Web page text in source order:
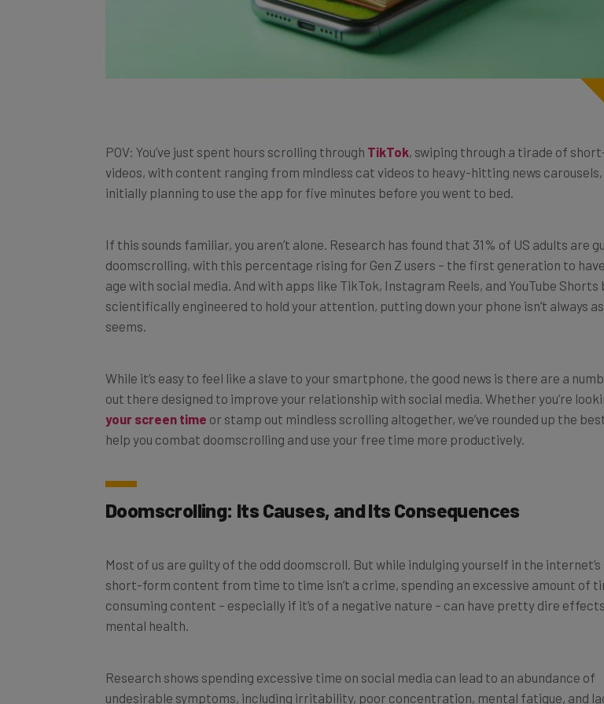
videos, with content ranging from mindless cat videos to heavy-hitting news
initially planning to use the app for five minutes before you went to bed.
doomscrolling, with this percentage rising for Gen Z users – the first generation to have
age with social media. And with apps like TikTok, Instagram Reels, and YouTube Shorts
scientifically engineered to hold your attention, putting down your phone isn’t always as
seems.
out there designed to improve your relationship with social media. Whether you’re
your screen timeor stamp out mindless scrolling altogether, we’ve rounded up the
help you combat doomscrolling and use your free time more productively.
Doomscrolling: Its Causes, and Its Consequences
short-form content from time to time isn’t a crime, spending an excessive amount of
consuming content – especially if it’s of a negative nature – can have pretty dire effects
mental health.
undesirable symptoms, including irritability, poor concentration, mental fatigue, and
productivity. What’s more, with many people turning to endless scrolling to escape